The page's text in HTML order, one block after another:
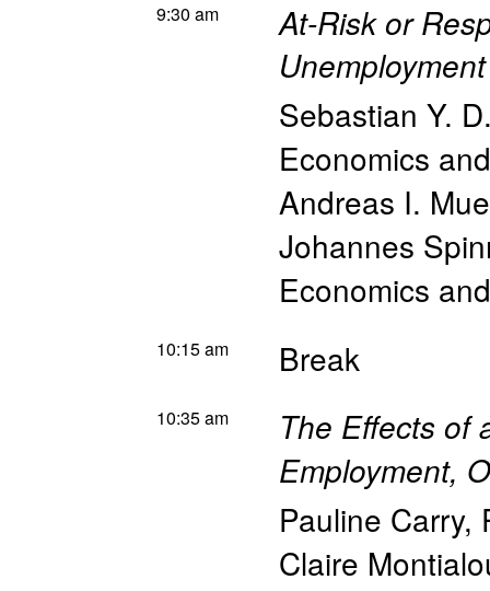
9:30 am
At-Risk or
Sebastian Y.
Economics
Andreas I.
Johannes
Economics
10:15 am Break
10:35 am
The Effects of
Employment,
Pauline Carry,
Claire